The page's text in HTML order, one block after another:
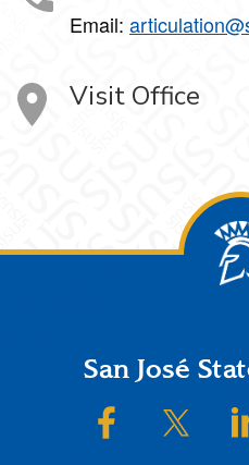
Email:
Visit Office
FooterSan José
SJSU on SJSU